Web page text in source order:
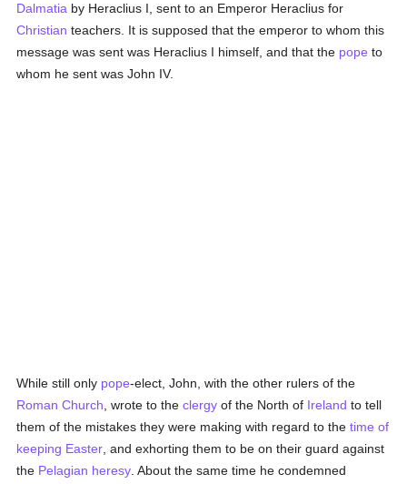
Dalmatia by Heraclius I, sent to an Emperor Heraclius for
Christian teachers. It is supposed that the emperor to whom this
message was sent was Heraclius I himself, and that the pope to
whom he sent was John IV.
While still only pope-elect, John, with the other rulers of the
Roman Church , wrote to theclergy of the North of Ireland to tell
them of the mistakes they were making with regard to thetime of
keeping Easter , and exhorting them to be on their guard against
the Pelagian heresy . About the same time he condemned